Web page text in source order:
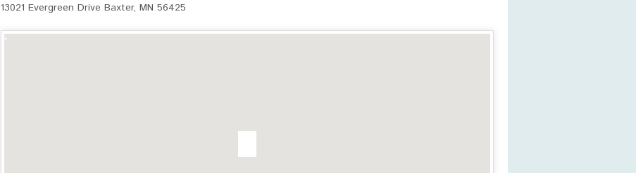
13021 Evergreen Drive Baxter, MN 56425